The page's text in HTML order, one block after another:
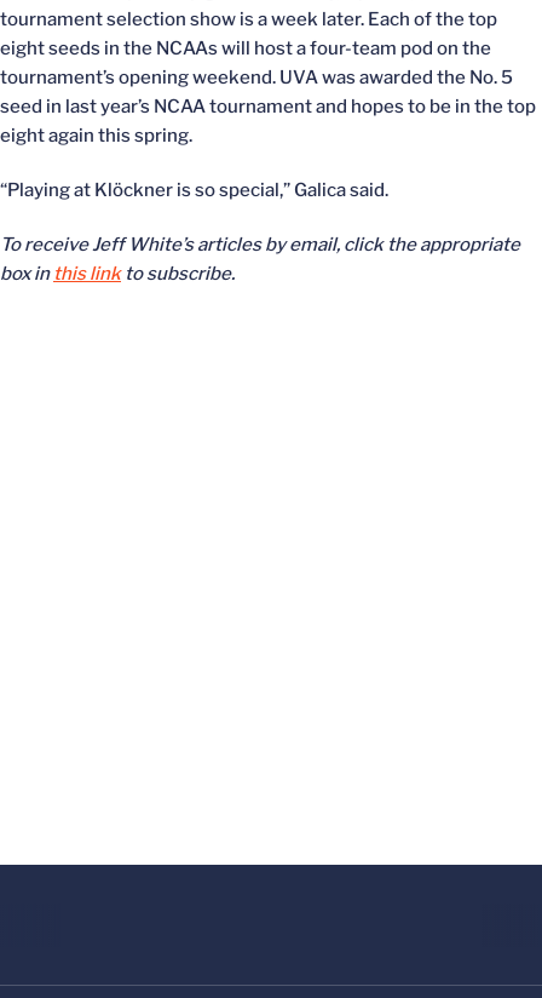
tournament selection show is a week later. Each of the top
eight seeds in the NCAAs will host a four-team pod on the
tournament’s opening weekend. UVA was awarded the No. 5
seed in last year’s NCAA tournament and hopes to be in the top
eight again this spring.
“Playing at Klöckner is so special,” Galica said.
To receive Jeff White’s articles by email, click the appropriate
box in this link to subscribe.